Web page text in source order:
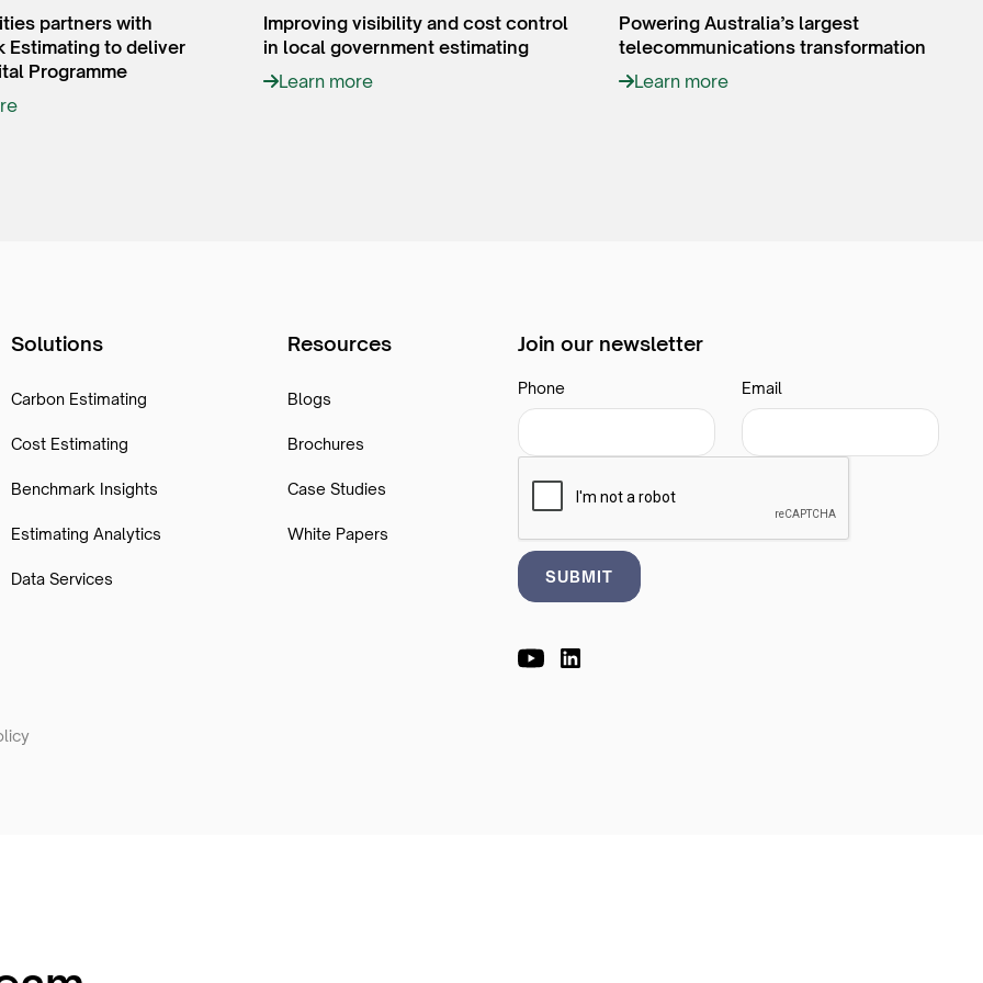
partners with
Estimating to deliver
Programme
Improving visibility and cost control
in local government estimating
Learn more
Powering Australia’s largest
telecommunications transformation
Learn more
Solutions
Carbon Estimating
Cost Estimating
Benchmark Insights
Estimating Analytics
Data Services
Resources
Blogs
Brochures
Case Studies
White Papers
Join our newsletter
Phone Email